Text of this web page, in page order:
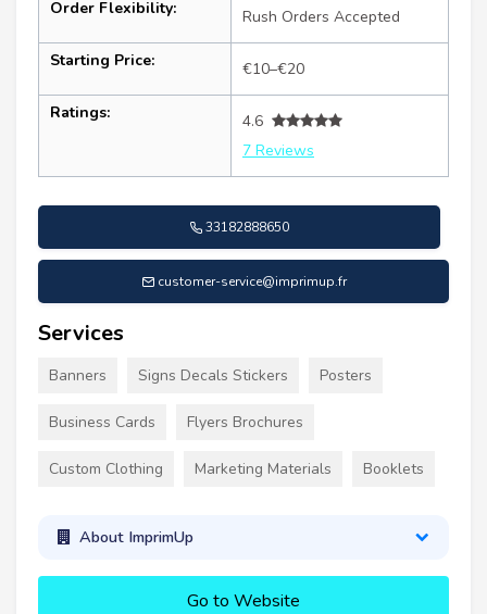
Order Flexibility: Rush Orders Accepted
Starting Price: €10–€20
Ratings:
4.6
7 Reviews
33182888650
customer-service@imprimup.fr
Services
Banners Signs Decals Stickers Posters
Business Cards Flyers Brochures
Custom Clothing Marketing Materials Booklets
About ImprimUp
Go to Website